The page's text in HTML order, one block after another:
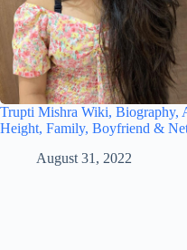
Trupti Mishra Wiki, Biography,
Height, Family, Boyfriend &
August 31, 2022